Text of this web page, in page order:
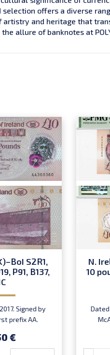
offers a diverse
and heritage that
allure of banknotes at
S2R1,
P91, B137,
Signed by
prefix AA.
€
N.
10
Dated